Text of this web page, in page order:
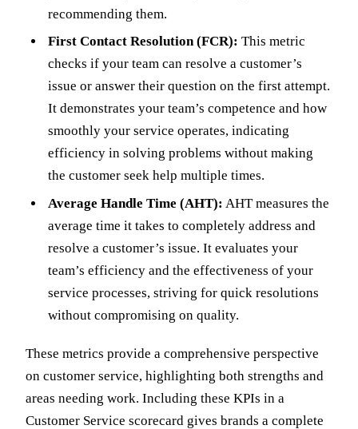
recommending them.
First Contact Resolution (FCR): This metric
checks if your team can resolve a customer’s
issue or answer their question on the first attempt.
It demonstrates your team’s competence and how
smoothly your service operates, indicating
efficiency in solving problems without making
the customer seek help multiple times.
Average Handle Time (AHT): AHT measures the
average time it takes to completely address and
resolve a customer’s issue. It evaluates your
team’s efficiency and the effectiveness of your
service processes, striving for quick resolutions
without compromising on quality.
These metrics provide a comprehensive perspective
on customer service, highlighting both strengths and
areas needing work. Including these KPIs in a
Customer Service scorecard gives brands a complete